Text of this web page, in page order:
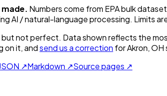
made. Numbers come from EPA bulk
AI / natural-language processing. Limits
but not perfect. Data shown reflects the
on it, andsend us a correction forAkron, OH
↗Markdown ↗Source pages ↗